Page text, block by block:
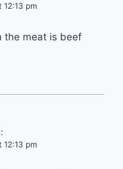
pm
the meat is beef
pm